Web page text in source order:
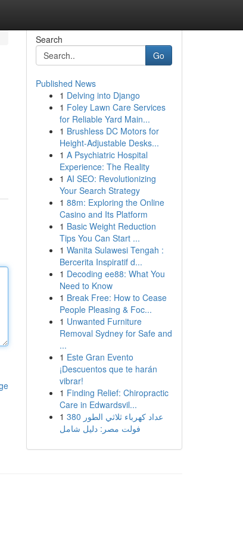
Search
Go
Published News
1 Delving into Django
1 Foley Lawn Care Services
for Reliable Yard Main...
1 Brushless DC Motors for
Height-Adjustable Desks...
1 A Psychiatric Hospital
Experience: The Reality
1 AI SEO: Revolutionizing
Your Search Strategy
1 88m: Exploring the Online
Casino and Its Platform
1 Basic Weight Reduction
Tips You Can Start ...
1 Wanita Sulawesi Tengah :
Bercerita Inspiratif d...
1 Decoding ee88: What You
Need to Know
1 Break Free: How to Cease
People Pleasing & Foc...
1 Unwanted Furniture
Removal Sydney for Safe and
...
1 Este Gran Evento
¡Descuentos que te harán
vibrar!
1 Finding Relief: Chiropractic
Care in Edwardsvil...
1 عداد كهرباء ثلاثي الطور 380
فولت مصر: دليل شامل